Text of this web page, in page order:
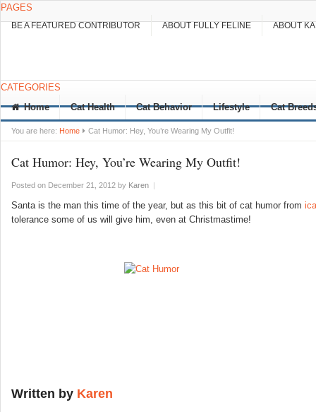
PAGES
BE A FEATURED CONTRIBUTOR ABOUT FULLY FELINE ABOUT
CATEGORIES
Home
Cat Health Cat Behavior Lifestyle Cat
You are here: Home Cat Humor: Hey, You’re Wearing My Outfit!
Cat Humor: Hey, You’re Wearing My Outfit!
Posted on December 21, 2012 by Karen |
Santa is the man this time of the year, but as this bit of cat humor from
tolerance some of us will give him, even at Christmastime!
Written by Karen